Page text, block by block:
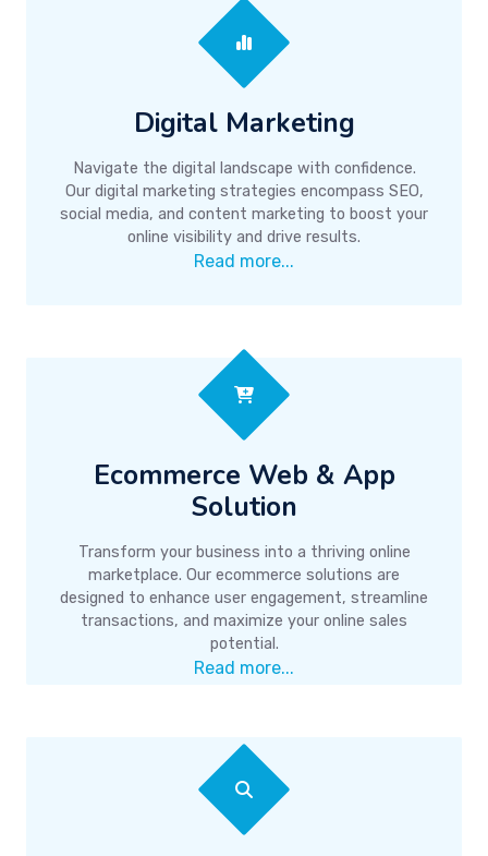
Digital Marketing
Navigate the digital landscape with confidence.
Our digital marketing strategies encompass SEO,
social media, and content marketing to boost your
online visibility and drive results.
Read more...
Ecommerce Web & App
Solution
Transform your business into a thriving online
marketplace. Our ecommerce solutions are
designed to enhance user engagement, streamline
transactions, and maximize your online sales
potential.
Read more...